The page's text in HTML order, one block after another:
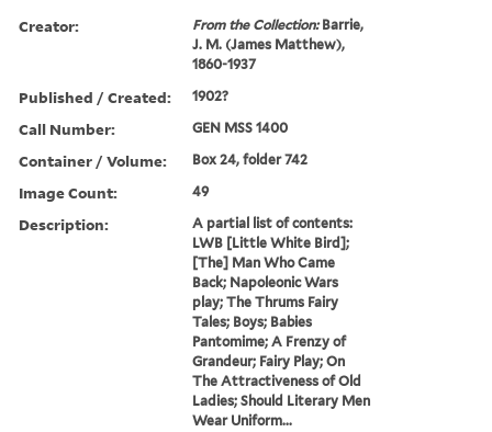
Creator: From the Collection:Barrie,
J. M. (James Matthew),
1860-1937
Published / Created: 1902?
Call Number: GEN MSS 1400
Container / Volume: Box 24, folder 742
Image Count: 49
Description:
A partial list of contents:
LWB [Little White Bird];
[The] Man Who Came
Back; Napoleonic Wars
play; The Thrums Fairy
Tales; Boys; Babies
Pantomime; A Frenzy of
Grandeur; Fairy Play; On
The Attractiveness of Old
Ladies; Should Literary Men
Wear Uniform...